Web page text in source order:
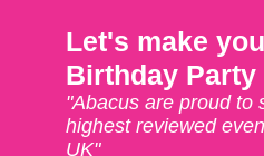
Let's make
Birthday Party
"Abacus are proud to
highest reviewed
UK"